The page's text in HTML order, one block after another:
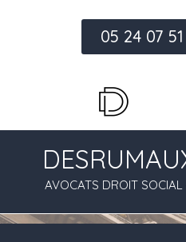
05 24 07
AVOCATS DROIT